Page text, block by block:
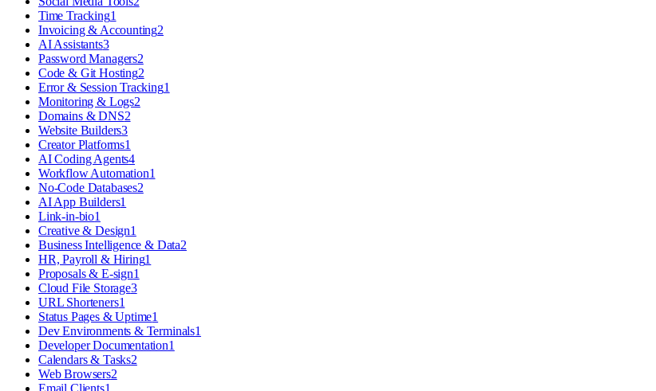
Time Tracking1
Invoicing & Accounting2
AI Assistants3
Password Managers2
Code & Git Hosting2
Error & Session Tracking1
Monitoring & Logs2
Domains & DNS2
Website Builders3
Creator Platforms1
AI Coding Agents4
Workflow Automation1
No-Code Databases2
AI App Builders1
Link-in-bio1
Creative & Design1
Business Intelligence & Data2
HR, Payroll & Hiring1
Proposals & E-sign1
Cloud File Storage3
URL Shorteners1
Status Pages & Uptime1
Dev Environments & Terminals1
Developer Documentation1
Calendars & Tasks2
Web Browsers2
Email Clients1